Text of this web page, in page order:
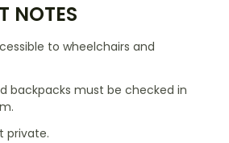
NOTES
to wheelchairs and
backpacks must be checked in
private.